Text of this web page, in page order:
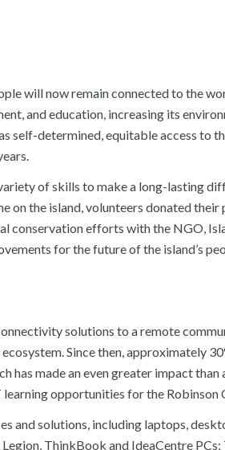
will now remain connected to the
and education, increasing its
self-determined, equitable access to
of skills to make a long-lasting
the island, volunteers donated their
conservation efforts with the NGO,
for the future of the island’s
solutions to a remote
Since then, approximately
has made an even greater impact
opportunities for the Robinson
and solutions, including laptops,
ThinkBook and IdeaCentre